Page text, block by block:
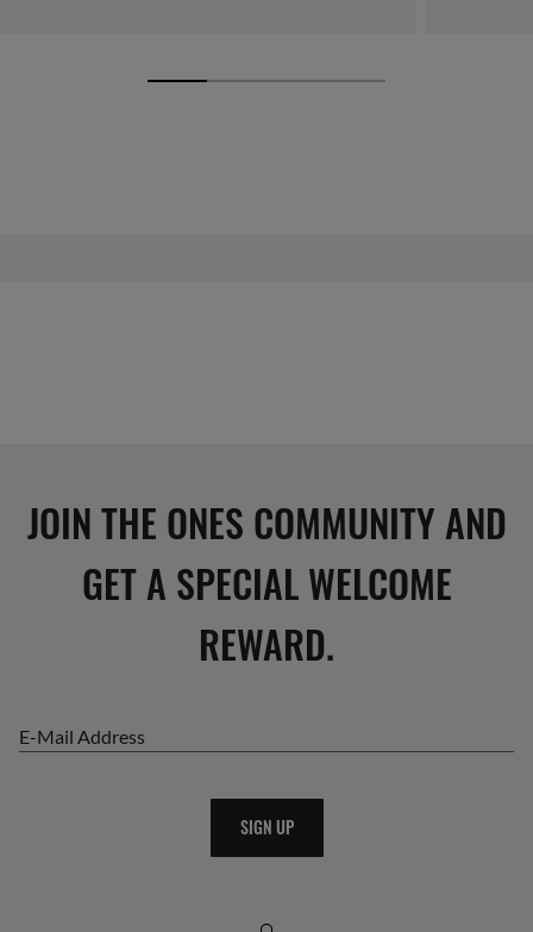
JOIN THE ONES COMMUNITY AND
GET A SPECIAL WELCOME
REWARD.
E-Mail Address
SIGN UP